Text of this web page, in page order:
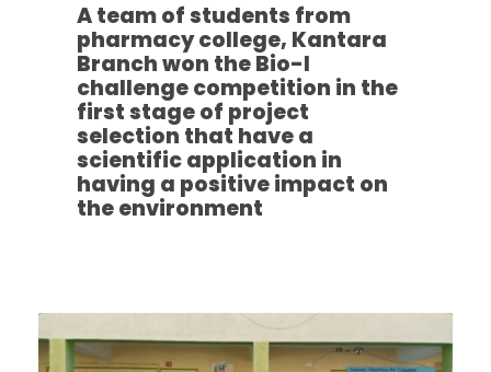
A team of students from
pharmacy college, Kantara
Branch won the Bio-I
challenge competition in the
first stage of project
selection that have a
scientific application in
having a positive impact on
the environment